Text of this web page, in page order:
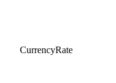
CurrencyRate